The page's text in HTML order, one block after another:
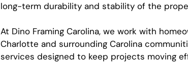
long-term durability and stability of the
At Dino Framing Carolina, we work with
Charlotte and surrounding Carolina
services designed to keep projects moving